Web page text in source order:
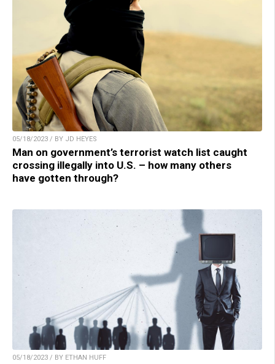
05/18/2023 / BY JD HEYES
Man on government’s terrorist watch list caught
crossing illegally into U.S. – how many others
have gotten through?
05/18/2023 / BY ETHAN HUFF